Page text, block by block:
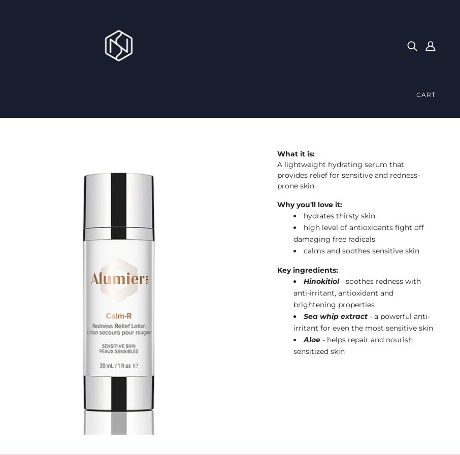
CART
What it is:
A lightweight hydrating serum that
provides relief for sensitive and redness-
prone skin.
Why you'll love it:
hydrates thirsty skin
high level of antioxidants fight off
damaging free radicals
calms and soothes sensitive skin
Key ingredients:
Hinokitiol- soothes redness with
anti-irritant, antioxidant and
brightening properties
Sea whip extract - a powerful anti-
irritant for even the most sensitive skin
Aloe - helps repair and nourish
sensitized skin